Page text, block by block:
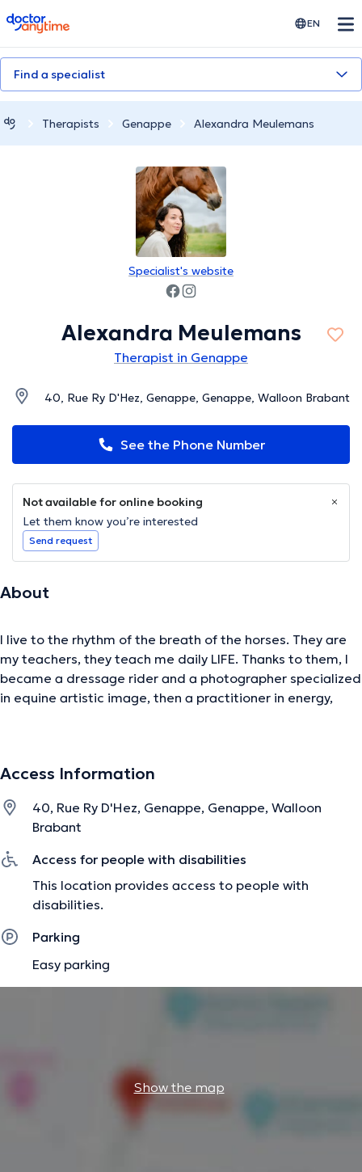
doctoranytime EN
Find a specialist
Therapists Genappe Alexandra Meulemans
Specialist's website
Alexandra Meulemans
Therapist in Genappe
40, Rue Ry D'Hez, Genappe, Genappe, Walloon Brabant
See the Phone Number
Not available for online booking
Let them know you’re interested
Send request
About
I live to the rhythm of the breath of the horses. They are
my teachers, they teach me daily LIFE. Thanks to them, I
became a dressage rider and a photographer specialized
in equine artistic image, then a practitioner in energy,
best of me, simply. Content translated by google
information.
Access Information
40, Rue Ry D'Hez, Genappe, Genappe, Walloon
Brabant
Access for people with disabilities
This location provides access to people with
disabilities.
Parking
Easy parking
Show the map